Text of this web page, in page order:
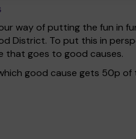
way of putting the fun in
District. To put this in
that goes to good causes.
good cause gets 50p